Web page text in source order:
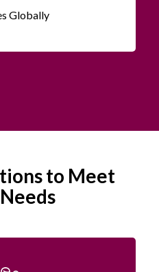
Globally
to Meet